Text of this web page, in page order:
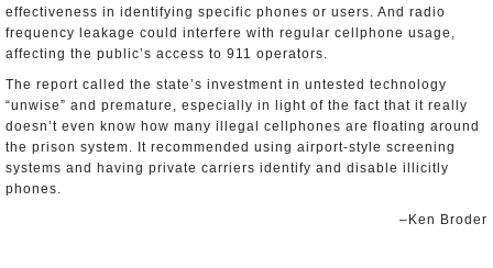
effectiveness in identifying specific phones or users. And radio
frequency leakage could interfere with regular cellphone usage,
affecting the public’s access to 911 operators.
The report called the state’s investment in untested technology
“unwise” and premature, especially in light of the fact that it really
doesn’t even know how many illegal cellphones are floating around
the prison system. It recommended using airport-style screening
systems and having private carriers identify and disable illicitly
phones.
–Ken Broder